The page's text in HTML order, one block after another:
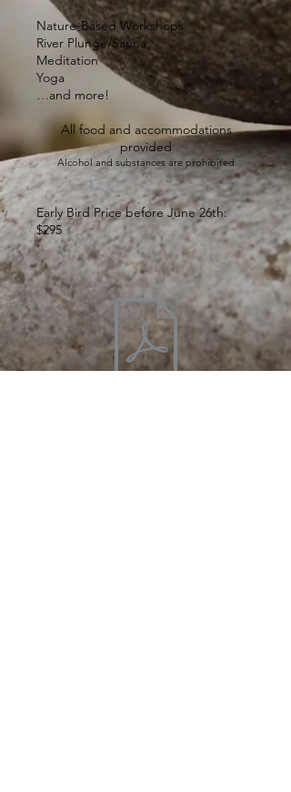
Nature-Based Workshops
River Plunge/Sauna
Meditation
Yoga
…and more!
All food and accommodations
provided
Alcohol and substances are prohibited
Early Bird Price before June 26th:
$295